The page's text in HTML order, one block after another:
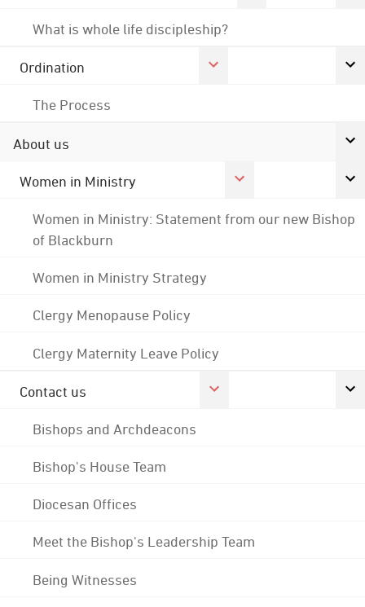
What is whole life discipleship?
Ordination
The Process
About us
Women in Ministry
Women in Ministry: Statement from our new Bishop
of Blackburn
Women in Ministry Strategy
Clergy Menopause Policy
Clergy Maternity Leave Policy
Contact us
Bishops and Archdeacons
Bishop's House Team
Diocesan Offices
Meet the Bishop's Leadership Team
Being Witnesses